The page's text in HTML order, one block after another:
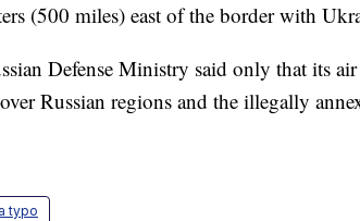
(500 miles) east of the border with
Defense Ministry said only that its
Russian regions and the illegally
typo